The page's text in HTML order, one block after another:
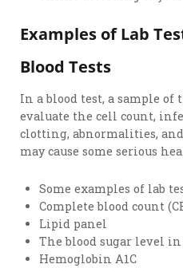
Examples of Lab
Blood Tests
In a blood test, a sample of
evaluate the cell count,
clotting, abnormalities,
may cause some serious
Some examples of lab
Complete blood count
Lipid panel
The blood sugar level in
Hemoglobin A1C